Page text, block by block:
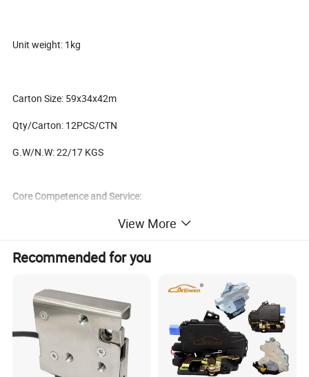
Unit weight: 1kg
Carton Size: 59x34x42m
Qty/Carton: 12PCS/CTN
G.W/N.W: 22/17 KGS
Core Competence and Service:
As an over 25 years experience Car Accessories&Parts supplier,we
are focus on provide ONE-STOP sourcing service for our clients to
make sure they could get all accessories with high
quality,competitive prices and professional service. We cooperate
with all kinds of clients from all over the world including
Supermarket,Chain Stores,Wholesalers,Retail Stores or Trading
Companies to provide them universal
accessories,OEM/ODM,Agents and Sourcing Services. This
View More
Recommended for you